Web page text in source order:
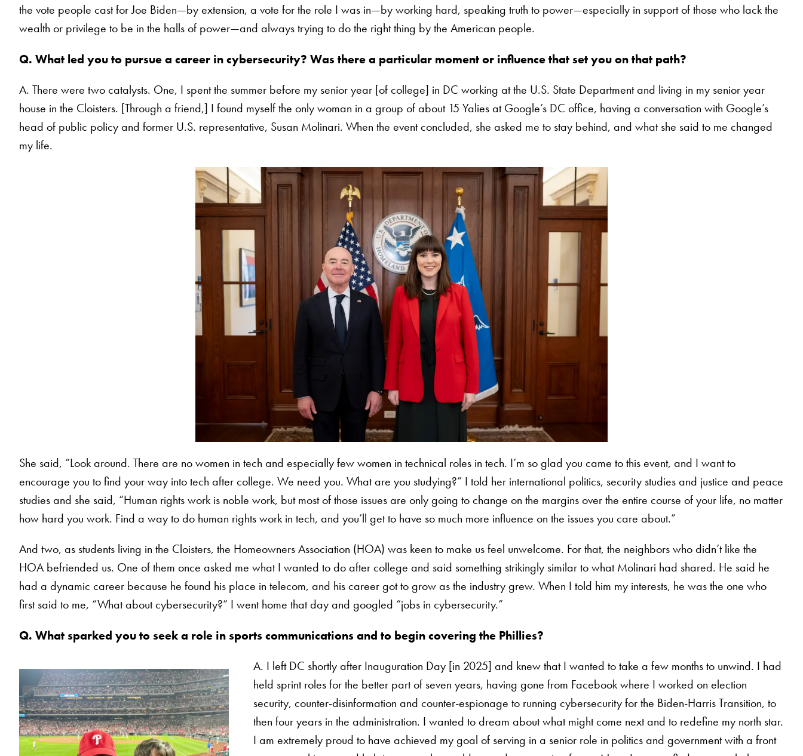
the vote people cast for Joe Biden—by extension, a vote for the role I was in—by working hard, speaking truth to power—especially in support of those who lack the
wealth or privilege to be in the halls of power—and always trying to do the right thing by the American people.
Q. What led you to pursue a career in cybersecurity? Was there a particular moment or influence that set you on that path?
A. There were two catalysts. One, I spent the summer before my senior year [of college] in DC working at the U.S. State Department and living in my senior year
house in the Cloisters. [Through a friend,] I found myself the only woman in a group of about 15 Yalies at Google’s DC office, having a conversation with Google’s
head of public policy and former U.S. representative, Susan Molinari. When the event concluded, she asked me to stay behind, and what she said to me changed
my life.
She said, “Look around. There are no women in tech and especially few women in technical roles in tech. I’m so glad you came to this event, and I want to
encourage you to find your way into tech after college. We need you. What are you studying?” I told her international politics, security studies and justice and peace
studies and she said, “Human rights work is noble work, but most of those issues are only going to change on the margins over the entire course of your life, no matter
how hard you work. Find a way to do human rights work in tech, and you’ll get to have so much more influence on the issues you care about.”
And two, as students living in the Cloisters, the Homeowners Association (HOA) was keen to make us feel unwelcome. For that, the neighbors who didn’t like the
HOA befriended us. One of them once asked me what I wanted to do after college and said something strikingly similar to what Molinari had shared. He said he
had a dynamic career because he found his place in telecom, and his career got to grow as the industry grew. When I told him my interests, he was the one who
first said to me, “What about cybersecurity?” I went home that day and googled “jobs in cybersecurity.”
Q. What sparked you to seek a role in sports communications and to begin covering the Phillies?
A. I left DC shortly after Inauguration Day [in 2025] and knew that I wanted to take a few months to unwind. I had
held sprint roles for the better part of seven years, having gone from Facebook where I worked on election
security, counter-disinformation and counter-espionage to running cybersecurity for the Biden-Harris Transition, to
then four years in the administration. I wanted to dream about what might come next and to redefine my north star.
I am extremely proud to have achieved my goal of serving in a senior role in politics and government with a front